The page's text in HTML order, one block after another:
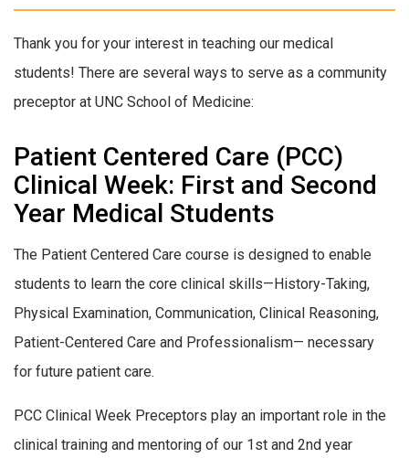
Thank you for your interest in teaching our medical
students! There are several ways to serve as a community
preceptor at UNC School of Medicine:
Patient Centered Care (PCC)
Clinical Week: First and Second
Year Medical Students
The Patient Centered Care course is designed to enable
students to learn the core clinical skills—History-Taking,
Physical Examination, Communication, Clinical Reasoning,
Patient-Centered Care and Professionalism— necessary
for future patient care.
PCC Clinical Week Preceptors play an important role in the
clinical training and mentoring of our 1st and 2nd year